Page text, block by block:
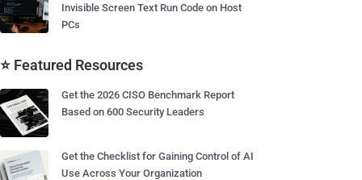
Invisible Screen Text Run Code on Host
PCs
⭐ Featured Resources
Get the 2026 CISO Benchmark Report
Based on 600 Security Leaders
Get the Checklist for Gaining Control of AI
Use Across Your Organization